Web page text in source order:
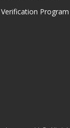
Verification Program